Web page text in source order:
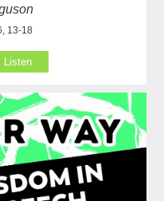
13-18
Listen